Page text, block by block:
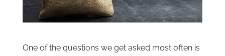
One of the questions we get asked most often is